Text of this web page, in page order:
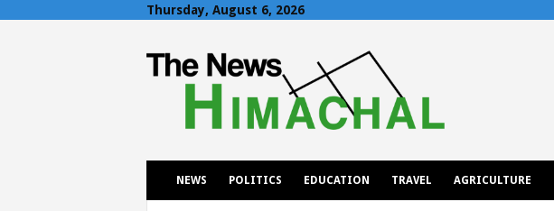
Thursday, August 6, 2026
h
NEWS POLITICS EDUCATION TRAVEL AGRICULTURE